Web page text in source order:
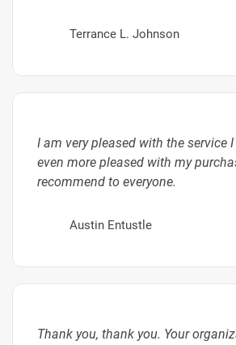
Terrance L. Johnson
I am very pleased with the service
even more pleased with my
recommend to everyone.
Austin Entustle
Thank you, thank you. Your